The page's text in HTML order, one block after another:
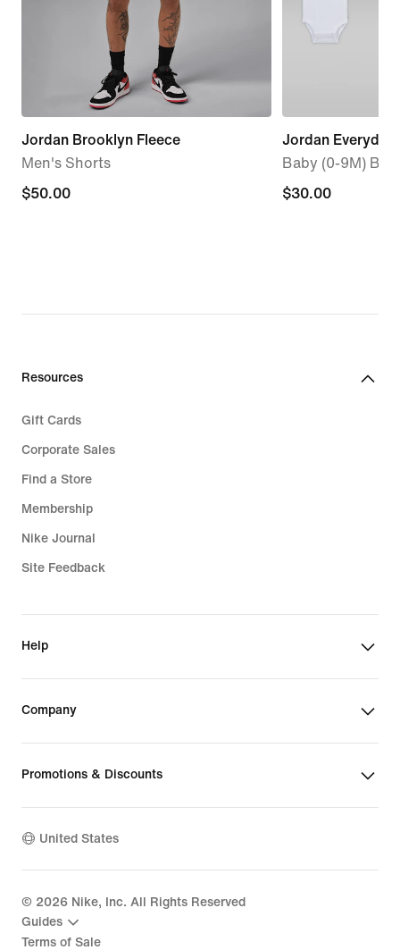
Jordan Brooklyn Fleece
Men's Shorts
$50.00
$50.00
Jordan Everyday
Baby (0-9M)
$30.00
$30.00
Resources
Gift Cards
Corporate Sales
Find a Store
Membership
Nike Journal
Site Feedback
Help
Company
Promotions & Discounts
United States
© 2026 Nike, Inc. All Rights Reserved
Guides
Terms of Sale